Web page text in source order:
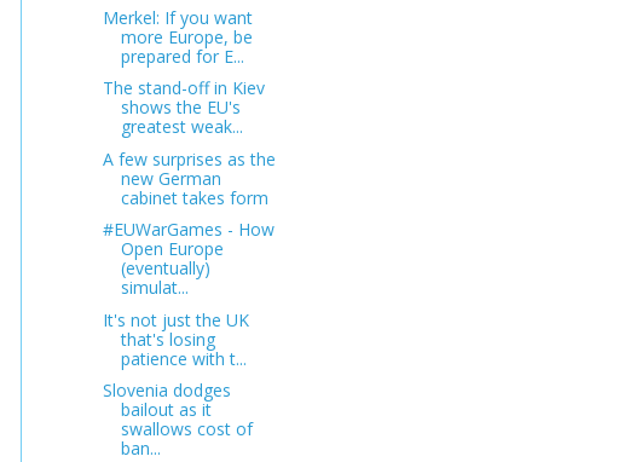
Merkel: If you want
more Europe, be
prepared for E...
The stand-off in Kiev
shows the EU's
greatest weak...
A few surprises as the
new German
cabinet takes form
#EUWarGames - How
Open Europe
(eventually)
simulat...
It's not just the UK
that's losing
patience with t...
Slovenia dodges
bailout as it
swallows cost of
ban...